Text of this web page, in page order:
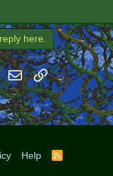
here.
EmailLink
Help
R